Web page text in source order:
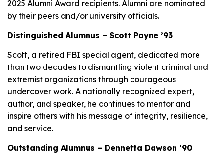
2025 Alumni Award recipients. Alumni are nominated
by their peers and/or university officials.
Distinguished Alumnus – Scott Payne ’93
Scott, a retired FBI special agent, dedicated more
than two decades to dismantling violent criminal and
extremist organizations through courageous
undercover work. A nationally recognized expert,
author, and speaker, he continues to mentor and
inspire others with his message of integrity, resilience,
and service.
Outstanding Alumnus – Dennetta Dawson ’90